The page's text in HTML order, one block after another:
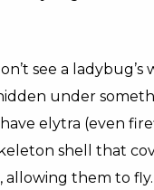
see a ladybug’s
under
elytra (even
shell that
allowing them to fly.